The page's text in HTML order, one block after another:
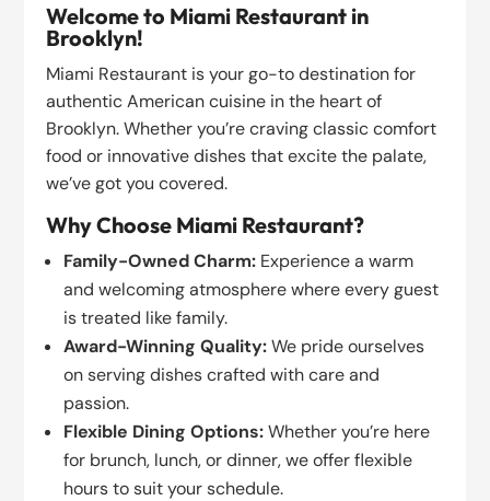
Welcome to Miami Restaurant in
Brooklyn!
Miami Restaurant is your go-to destination for
authentic American cuisine in the heart of
Brooklyn. Whether you’re craving classic comfort
food or innovative dishes that excite the palate,
we’ve got you covered.
Why Choose Miami Restaurant?
Family-Owned Charm: Experience a warm
and welcoming atmosphere where every guest
is treated like family.
Award-Winning Quality:We pride ourselves
on serving dishes crafted with care and
passion.
Flexible Dining Options:Whether you’re here
for brunch, lunch, or dinner, we offer flexible
hours to suit your schedule.